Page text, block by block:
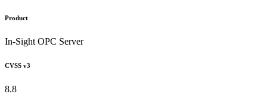
Product
In-Sight OPC Server
CVSS v3
8.8